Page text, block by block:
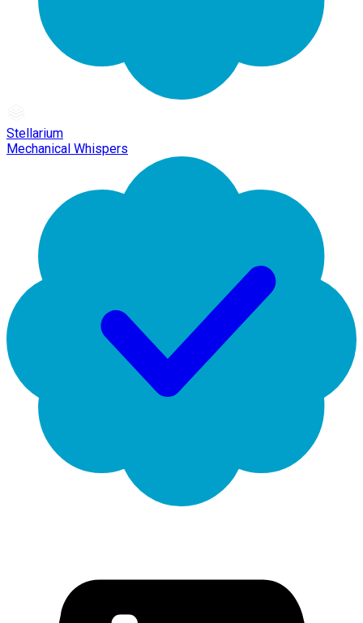
Stellarium
Mechanical Whispers